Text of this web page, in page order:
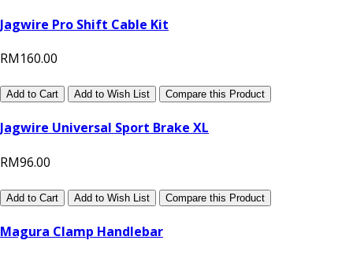
Jagwire Pro Shift Cable Kit
RM160.00
Add to Cart Add to Wish List Compare this Product
Jagwire Universal Sport Brake XL
RM96.00
Add to Cart Add to Wish List Compare this Product
Magura Clamp Handlebar